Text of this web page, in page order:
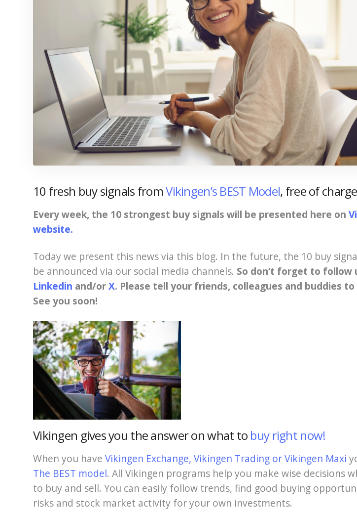
10 fresh buy signals fromVikingen’s BEST Model, free of
Every week, the 10 strongest buy signals will be presented here on
website.
Today we present this news via this blog. In the future, the 10 buy
be announced via our social media channels. So don’t forget to follow
Linkedin and/orX. Please tell your friends, colleagues and buddies
See you soon!
Vikingen gives you the answer on what to buy right now!
When you have Vikingen Exchange, Vikingen Trading orVikingen Maxi
The BEST model. All Vikingen programs help you make wise decisions
to buy and sell. You can easily follow trends, find good buying
risks and stock market activity for your own investments.